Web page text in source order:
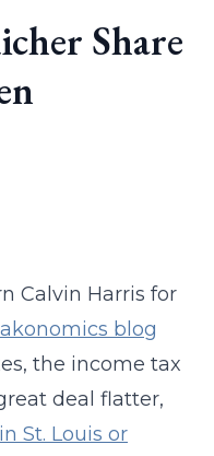
Share
Calvin Harris for
blog
the income tax
deal flatter,
St. Louis or